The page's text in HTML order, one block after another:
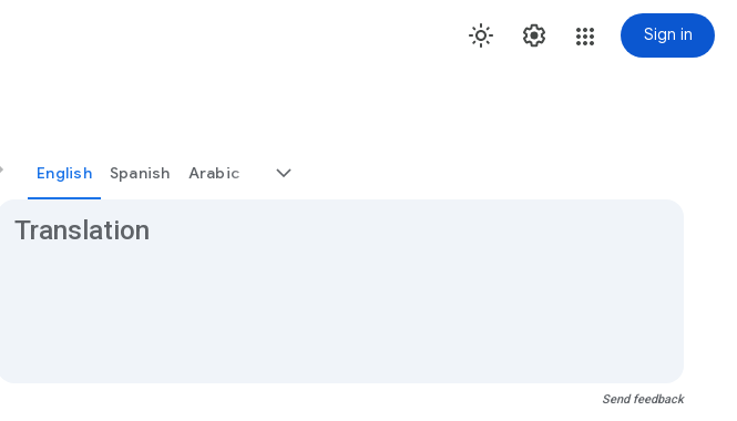
Sign in
English Spanish Arabic
Translation
Send feedback